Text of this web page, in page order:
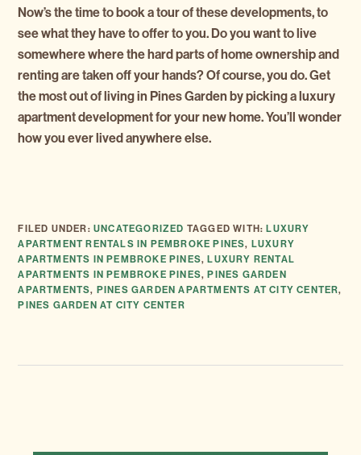
Now’s the time to book a tour of these developments, to
see what they have to offer to you. Do you want to live
somewhere where the hard parts of home ownership and
renting are taken off your hands? Of course, you do. Get
the most out of living in Pines Garden by picking a luxury
apartment development for your new home. You’ll wonder
how you ever lived anywhere else.
FILED UNDER: UNCATEGORIZED TAGGED WITH:LUXURY
APARTMENT RENTALS IN PEMBROKE PINES, LUXURY
APARTMENTS IN PEMBROKE PINES,LUXURY RENTAL
APARTMENTS IN PEMBROKE PINES,PINES GARDEN
APARTMENTS, PINES GARDEN APARTMENTS AT CITY CENTER,
PINES GARDEN AT CITY CENTER
NEXT